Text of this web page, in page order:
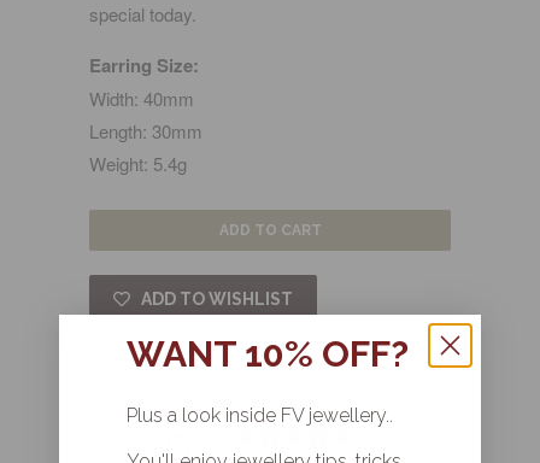
special today.
Earring Size:
Width: 40mm
Length: 30mm
Weight: 5.4g
ADD TO CART
ADD TO WISHLIST
CUSTOMER REVIEWS
WANT 10% OFF?
Plus a look inside FV jewellery..